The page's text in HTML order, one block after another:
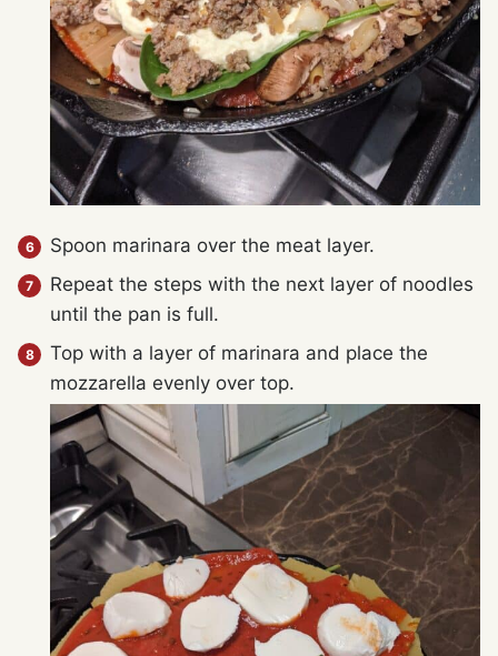
Spoon marinara over the meat layer.
Repeat the steps with the next layer of noodles
until the pan is full.
Top with a layer of marinara and place the
mozzarella evenly over top.